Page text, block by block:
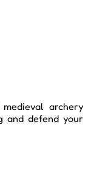
archery
and defend your